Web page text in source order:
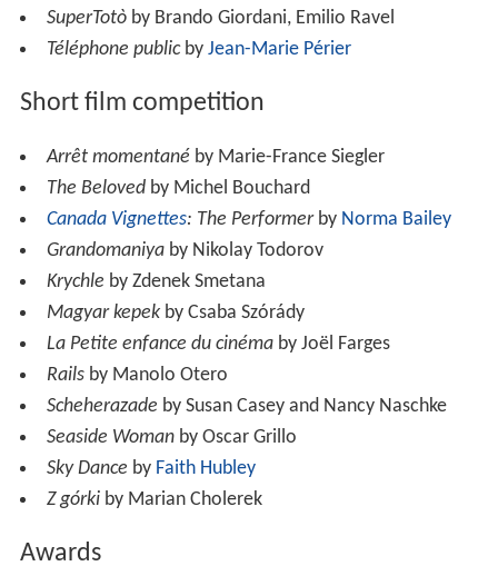
SuperTotòby Brando Giordani, Emilio Ravel
Téléphone publicby Jean-Marie Périer
Short film competition
Arrêt momentané by Marie-France Siegler
The Belovedby Michel Bouchard
Canada Vignettes: The Performerby Norma Bailey
Grandomaniyaby Nikolay Todorov
Krychle by Zdenek Smetana
Magyar kepekby Csaba Szórády
La Petite enfance du cinémaby Joël Farges
Railsby Manolo Otero
Scheherazade by Susan Casey and Nancy Naschke
Seaside Womanby Oscar Grillo
Sky Dance by Faith Hubley
Z górkiby Marian Cholerek
Awards